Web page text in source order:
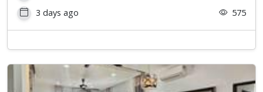
3 days ago
575